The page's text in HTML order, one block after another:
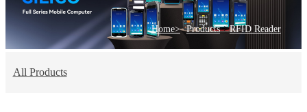
Home> Products >RFID Reader
All Products